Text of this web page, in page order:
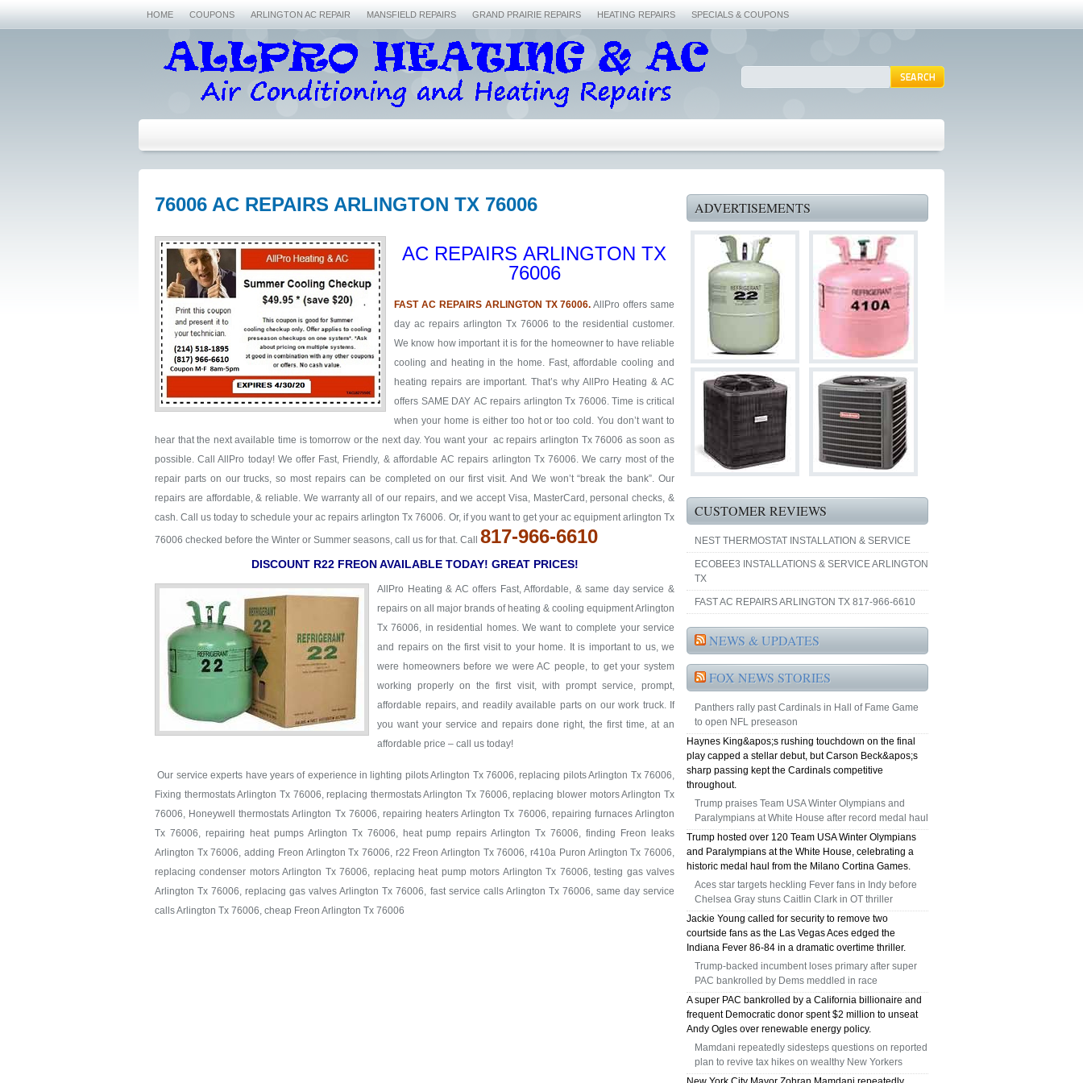
HOME COUPONS ARLINGTON AC REPAIR MANSFIELD REPAIRS GRAND PRAIRIE REPAIRS HEATING REPAIRS SPECIALS & COUPONS
76006 AC REPAIRS ARLINGTON TX 76006
AC REPAIRS ARLINGTON TX
76006
FAST AC REPAIRS ARLINGTON TX 76006. AllPro offers same
day ac repairs arlington Tx 76006 to the residential customer.
We know how important it is for the homeowner to have reliable
cooling and heating in the home. Fast, affordable cooling and
heating repairs are important. That’s why AllPro Heating & AC
offers SAME DAY AC repairs arlington Tx 76006. Time is critical
when your home is either too hot or too cold. You don’t want to
hear that the next available time is tomorrow or the next day. You want your ac repairs arlington Tx 76006 as soon as
possible. Call AllPro today! We offer Fast, Friendly, & affordable AC repairs arlington Tx 76006. We carry most of the
repair parts on our trucks, so most repairs can be completed on our first visit. And We won’t “break the bank”. Our
repairs are affordable, & reliable. We warranty all of our repairs, and we accept Visa, MasterCard, personal checks, &
cash. Call us today to schedule your ac repairs arlington Tx 76006. Or, if you want to get your ac equipment arlington Tx
76006 checked before the Winter or Summer seasons, call us for that. Call 817-966-6610
DISCOUNT R22 FREON AVAILABLE TODAY! GREAT PRICES!
AllPro Heating & AC offers Fast, Affordable, & same day service &
repairs on all major brands of heating & cooling equipment Arlington
Tx 76006, in residential homes. We want to complete your service
and repairs on the first visit to your home. It is important to us, we
were homeowners before we were AC people, to get your system
working properly on the first visit, with prompt service, prompt,
affordable repairs, and readily available parts on our work truck. If
you want your service and repairs done right, the first time, at an
affordable price – call us today!
Our service experts have years of experience in lighting pilots Arlington Tx 76006, replacing pilots Arlington Tx 76006,
Fixing thermostats Arlington Tx 76006, replacing thermostats Arlington Tx 76006, replacing blower motors Arlington Tx
76006, Honeywell thermostats Arlington Tx 76006, repairing heaters Arlington Tx 76006, repairing furnaces Arlington
Tx 76006, repairing heat pumps Arlington Tx 76006, heat pump repairs Arlington Tx 76006, finding Freon leaks
Arlington Tx 76006, adding Freon Arlington Tx 76006, r22 Freon Arlington Tx 76006, r410a Puron Arlington Tx 76006,
replacing condenser motors Arlington Tx 76006, replacing heat pump motors Arlington Tx 76006, testing gas valves
Arlington Tx 76006, replacing gas valves Arlington Tx 76006, fast service calls Arlington Tx 76006, same day service
calls Arlington Tx 76006, cheap Freon Arlington Tx 76006
ADVERTISEMENTS
CUSTOMER REVIEWS
NEST THERMOSTAT INSTALLATION & SERVICE
ECOBEE3 INSTALLATIONS & SERVICE ARLINGTON
TX
FAST AC REPAIRS ARLINGTON TX 817-966-6610
NEWS & UPDATES
FOX NEWS STORIES
Panthers rally past Cardinals in Hall of Fame Game
to open NFL preseason
Haynes King&apos;s rushing touchdown on the final
play capped a stellar debut, but Carson Beck&apos;s
sharp passing kept the Cardinals competitive
throughout.
Trump praises Team USA Winter Olympians and
Paralympians at White House after record medal haul
Trump hosted over 120 Team USA Winter Olympians
and Paralympians at the White House, celebrating a
historic medal haul from the Milano Cortina Games.
Aces star targets heckling Fever fans in Indy before
Chelsea Gray stuns Caitlin Clark in OT thriller
Jackie Young called for security to remove two
courtside fans as the Las Vegas Aces edged the
Indiana Fever 86-84 in a dramatic overtime thriller.
Trump-backed incumbent loses primary after super
PAC bankrolled by Dems meddled in race
A super PAC bankrolled by a California billionaire and
frequent Democratic donor spent $2 million to unseat
Andy Ogles over renewable energy policy.
Mamdani repeatedly sidesteps questions on reported
plan to revive tax hikes on wealthy New Yorkers